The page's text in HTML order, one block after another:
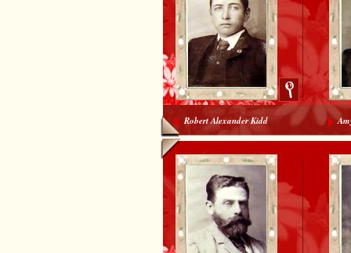
Robert Alexander Kidd